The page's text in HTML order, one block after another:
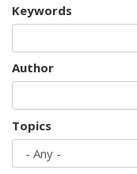
Keywords
Author
Topics